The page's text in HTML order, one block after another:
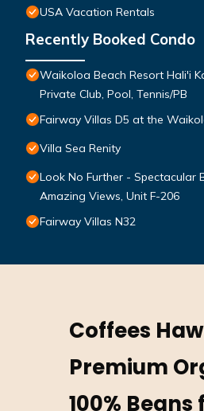
USA Vacation Rentals
Recently Booked Condo
Waikoloa Beach Resort Hali'i
Private Club, Pool, Tennis/PB
Fairway Villas D5 at the
Villa Sea Renity
Look No Further - Spectacular
Amazing Views, Unit F-206
Fairway Villas N32
Coffees
Premium
100%